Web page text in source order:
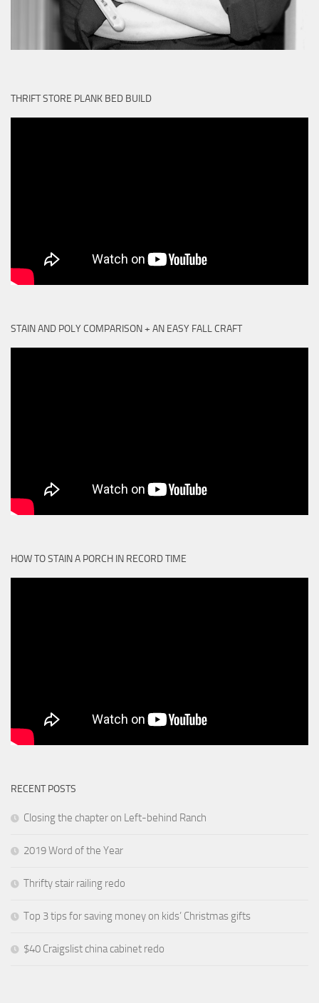
THRIFT STORE PLANK BED BUILD
STAIN AND POLY COMPARISON + AN EASY FALL CRAFT
HOW TO STAIN A PORCH IN RECORD TIME
RECENT POSTS
Closing the chapter on Left-behind Ranch
2019 Word of the Year
Thrifty stair railing redo
Top 3 tips for saving money on kids’ Christmas gifts
$40 Craigslist china cabinet redo